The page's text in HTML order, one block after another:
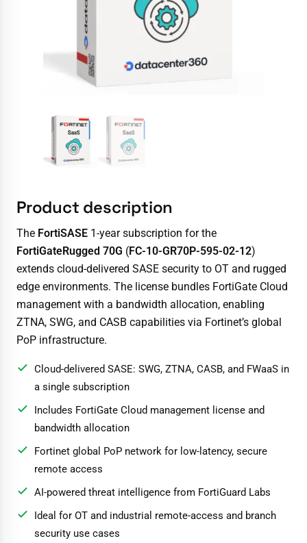
Product description
The FortiSASE 1-year subscription for the
FortiGateRugged 70G (FC-10-GR70P-595-02-12)
extends cloud-delivered SASE security to OT and rugged
edge environments. The license bundles FortiGate Cloud
management with a bandwidth allocation, enabling
ZTNA, SWG, and CASB capabilities via Fortinet’s global
PoP infrastructure.
Cloud-delivered SASE: SWG, ZTNA, CASB, and FWaaS in
a single subscription
Includes FortiGate Cloud management license and
bandwidth allocation
Fortinet global PoP network for low-latency, secure
remote access
AI-powered threat intelligence from FortiGuard Labs
Ideal for OT and industrial remote-access and branch
security use cases